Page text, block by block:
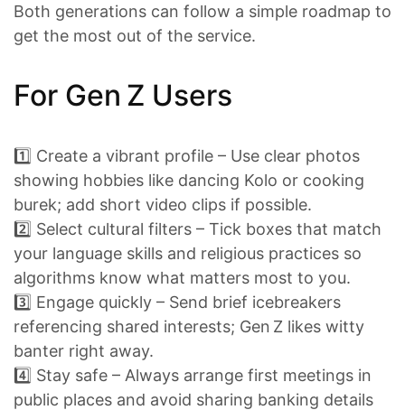
Both generations can follow a simple roadmap to
get the most out of the service.
For Gen Z Users
1️⃣ Create a vibrant profile – Use clear photos
showing hobbies like dancing Kolo or cooking
burek; add short video clips if possible.
2️⃣ Select cultural filters – Tick boxes that match
your language skills and religious practices so
algorithms know what matters most to you.
3️⃣ Engage quickly – Send brief icebreakers
referencing shared interests; Gen Z likes witty
banter right away.
4️⃣ Stay safe – Always arrange first meetings in
public places and avoid sharing banking details